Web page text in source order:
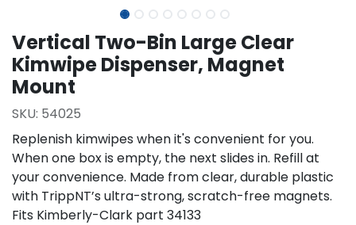
Vertical Two-Bin Large Clear
Kimwipe Dispenser, Magnet
Mount
SKU: 54025
Replenish kimwipes when it's convenient for you.
When one box is empty, the next slides in. Refill at
your convenience. Made from clear, durable plastic
with TrippNT’s ultra-strong, scratch-free magnets.
Fits Kimberly-Clark part 34133